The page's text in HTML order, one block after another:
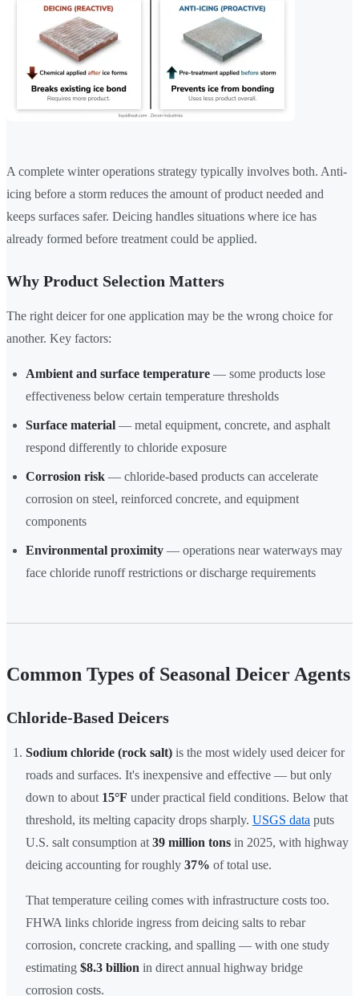
A complete winter operations strategy typically involves both. Anti-
icing before a storm reduces the amount of product needed and
keeps surfaces safer. Deicing handles situations where ice has
already formed before treatment could be applied.
Why Product Selection Matters
The right deicer for one application may be the wrong choice for
another. Key factors:
Ambient and surface temperature — some products lose
effectiveness below certain temperature thresholds
Surface material — metal equipment, concrete, and asphalt
respond differently to chloride exposure
Corrosion risk — chloride-based products can accelerate
corrosion on steel, reinforced concrete, and equipment
components
Environmental proximity — operations near waterways may
face chloride runoff restrictions or discharge requirements
Common Types of Seasonal Deicer Agents
Chloride-Based Deicers
Sodium chloride (rock salt) is the most widely used deicer for
roads and surfaces. It's inexpensive and effective — but only
down to about 15°F under practical field conditions. Below that
threshold, its melting capacity drops sharply. USGS data puts
U.S. salt consumption at 39 million tons in 2025, with highway
deicing accounting for roughly 37% of total use.
That temperature ceiling comes with infrastructure costs too.
FHWA links chloride ingress from deicing salts to rebar
corrosion, concrete cracking, and spalling — with one study
estimating $8.3 billion in direct annual highway bridge
corrosion costs.